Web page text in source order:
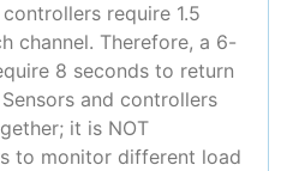
require 1.5
channel. Therefore, a 6-
8 seconds to return
and controllers
it is NOT
to monitor different load